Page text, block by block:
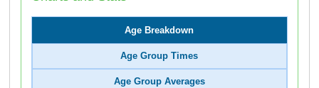
Age Breakdown
Age Group Times
Age Group Averages